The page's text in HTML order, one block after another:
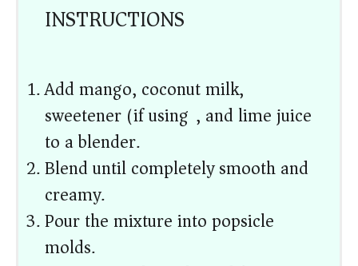
INSTRUCTIONS
Add mango, coconut milk,
sweetener (if using), and lime juice
to a blender.
Blend until completely smooth and
creamy.
Pour the mixture into popsicle
molds.